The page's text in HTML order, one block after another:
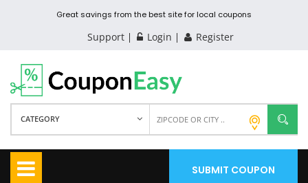
Great savings from the best site for local coupons
Support Login Register
CATEGORY
SUBMIT COUPON